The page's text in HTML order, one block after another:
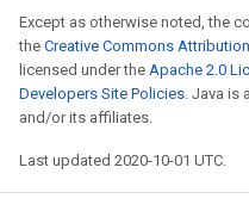
Except as otherwise noted, the
the Creative Commons
licensed under the Apache 2.0
Developers Site Policies. Java is
and/or its affiliates.
Last updated 2020-10-01 UTC.